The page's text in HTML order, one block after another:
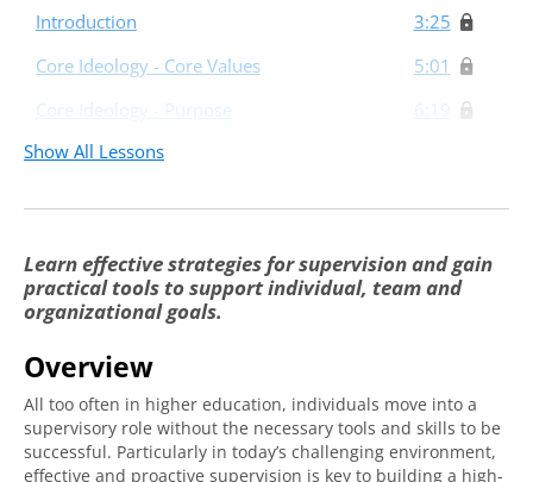
Introduction
3:25
Core Ideology - Core Values
5:01
Core Ideology - Purpose
6:19
The Envisioned Future
through Expectation Setting and
Feedback
Setting Expectations
4:02
Show All Lessons
Learn effective strategies for supervision and gain
practical tools to support individual, team and
organizational goals.
Overview
All too often in higher education, individuals move into a
supervisory role without the necessary tools and skills to be
successful. Particularly in today’s challenging environment,
effective and proactive supervision is key to building a high-